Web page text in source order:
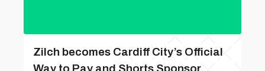
Zilch becomes Cardiff City’s Official
Way to Pay and Shorts Sponsor